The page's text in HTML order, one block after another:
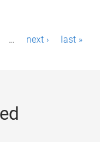
… next › last »